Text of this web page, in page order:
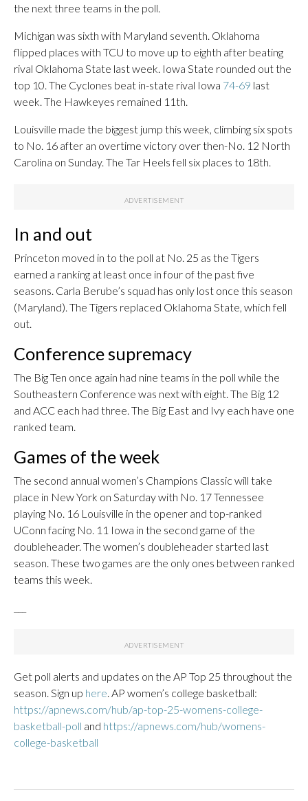
the next three teams in the poll.
Michigan was sixth with Maryland seventh. Oklahoma
flipped places with TCU to move up to eighth after beating
rival Oklahoma State last week. Iowa State rounded out the
top 10. The Cyclones beat in-state rival Iowa 74-69 last
week. The Hawkeyes remained 11th.
Louisville made the biggest jump this week, climbing six spots
to No. 16 after an overtime victory over then-No. 12 North
Carolina on Sunday. The Tar Heels fell six places to 18th.
In and out
Princeton moved in to the poll at No. 25 as the Tigers
earned a ranking at least once in four of the past five
seasons. Carla Berube’s squad has only lost once this season
(Maryland). The Tigers replaced Oklahoma State, which fell
out.
Conference supremacy
The Big Ten once again had nine teams in the poll while the
Southeastern Conference was next with eight. The Big 12
and ACC each had three. The Big East and Ivy each have one
ranked team.
Games of the week
The second annual women’s Champions Classic will take
place in New York on Saturday with No. 17 Tennessee
playing No. 16 Louisville in the opener and top-ranked
UConn facing No. 11 Iowa in the second game of the
doubleheader. The women’s doubleheader started last
season. These two games are the only ones between ranked
teams this week.
Get poll alerts and updates on the AP Top 25 throughout the
season. Sign up here . AP women’s college basketball:
https://apnews.com/hub/ap-top-25-womens-college-
basketball-poll and https://apnews.com/hub/womens-
college-basketball